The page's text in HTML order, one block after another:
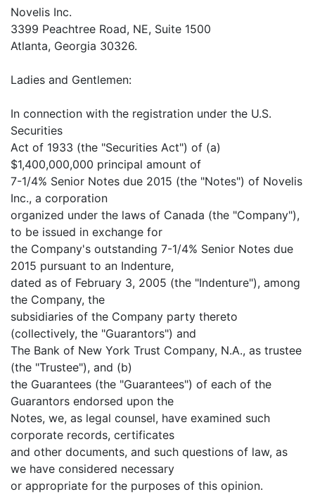
Novelis Inc.
3399 Peachtree Road, NE, Suite 1500
Atlanta, Georgia 30326.
Ladies and Gentlemen:
In connection with the registration under the U.S.
Securities
Act of 1933 (the "Securities Act") of (a)
$1,400,000,000 principal amount of
7-1/4% Senior Notes due 2015 (the "Notes") of Novelis
Inc., a corporation
organized under the laws of Canada (the "Company"),
to be issued in exchange for
the Company's outstanding 7-1/4% Senior Notes due
2015 pursuant to an Indenture,
dated as of February 3, 2005 (the "Indenture"), among
the Company, the
subsidiaries of the Company party thereto
(collectively, the "Guarantors") and
The Bank of New York Trust Company, N.A., as trustee
(the "Trustee"), and (b)
the Guarantees (the "Guarantees") of each of the
Guarantors endorsed upon the
Notes, we, as legal counsel, have examined such
corporate records, certificates
and other documents, and such questions of law, as
we have considered necessary
or appropriate for the purposes of this opinion.